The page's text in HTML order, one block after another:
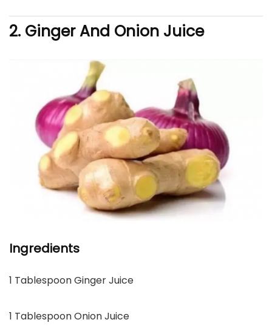
2. Ginger And Onion Juice
Ingredients
1 Tablespoon Ginger Juice
1 Tablespoon Onion Juice